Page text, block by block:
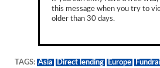
this message when you try to
older than 30 days.
TAGS: Asia Direct lending Europe